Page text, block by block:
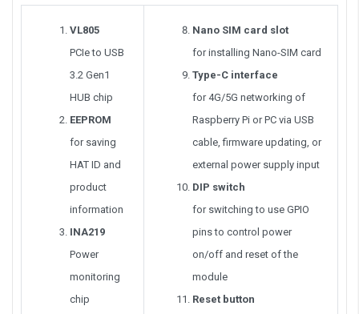
VL805
PCIe to USB
3.2 Gen1
HUB chip
EEPROM
for saving
HAT ID and
product
information
INA219
Power
monitoring
chip
Nano SIM card slot
for installing Nano-SIM card
Type-C interface
for 4G/5G networking of
Raspberry Pi or PC via USB
cable, firmware updating, or
external power supply input
DIP switch
for switching to use GPIO
pins to control power
on/off and reset of the
module
Reset button